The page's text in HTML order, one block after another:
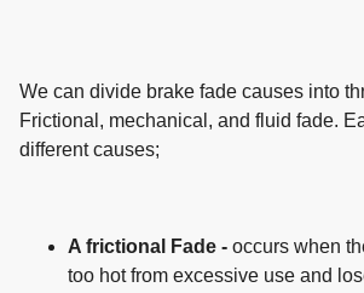
We can divide brake fade causes into
Frictional, mechanical, and fluid fade.
different causes;
A frictional Fade - occurs when
too hot from excessive use and